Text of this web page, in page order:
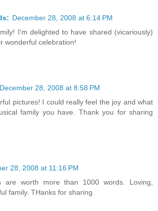
December 28, 2008 at 6:14 PM
I'm delighted to have shared (vicariously)
wonderful celebration!
December 28, 2008 at 8:58 PM
pictures! I could really feel the joy and what
family you have. Thank you for sharing
28, 2008 at 11:16 PM
are worth more than 1000 words. Loving,
family. THanks for sharing.